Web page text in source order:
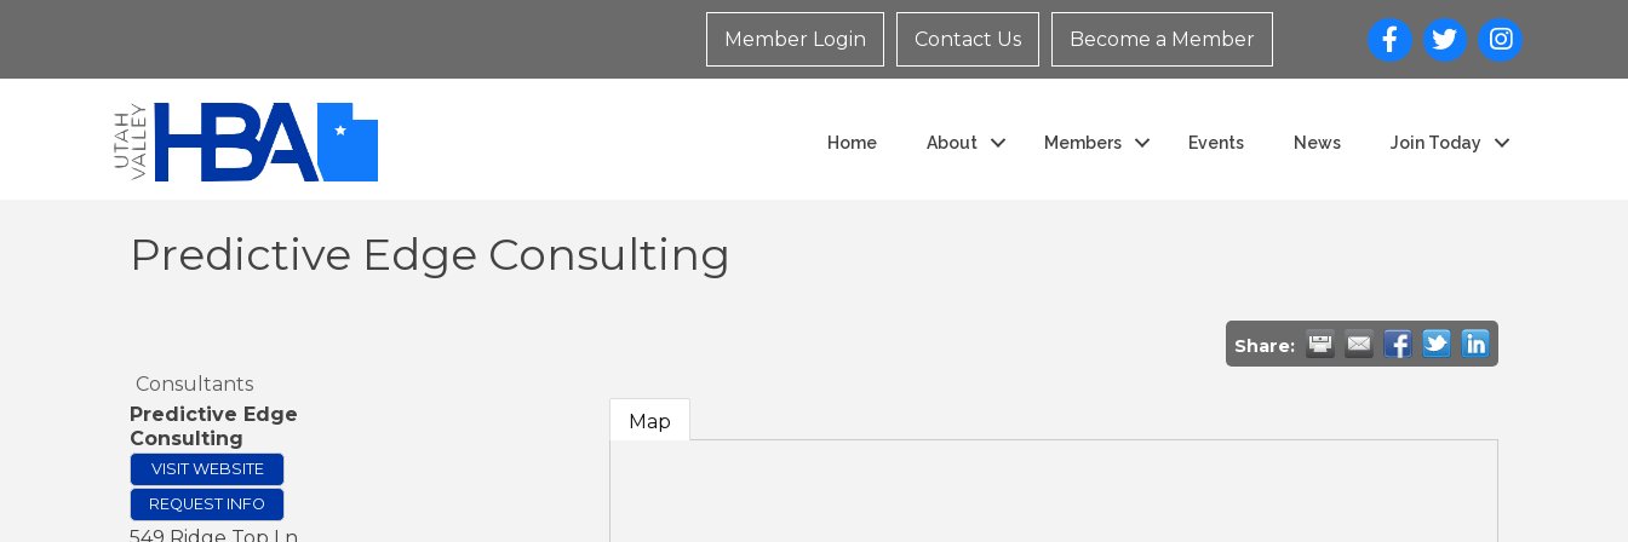
Member Login Contact Us Become a Member
Home About Members Events News Join Today
Predictive Edge Consulting
Share:
Consultants
Predictive Edge
Consulting
VISIT WEBSITE
REQUEST INFO
Map